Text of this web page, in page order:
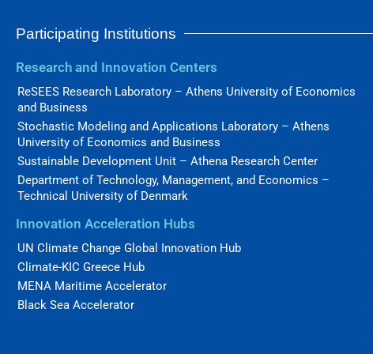
Participating Institutions
Research and Innovation Centers
ReSEES Research Laboratory – Athens University of Economics
and Business
Stochastic Modeling and Applications Laboratory – Athens
University of Economics and Business
Sustainable Development Unit – Athena Research Center
Department of Technology, Management, and Economics –
Technical University of Denmark
Innovation Acceleration Hubs
UN Climate Change Global Innovation Hub
Climate-KIC Greece Hub
MENA Maritime Accelerator
Black Sea Accelerator